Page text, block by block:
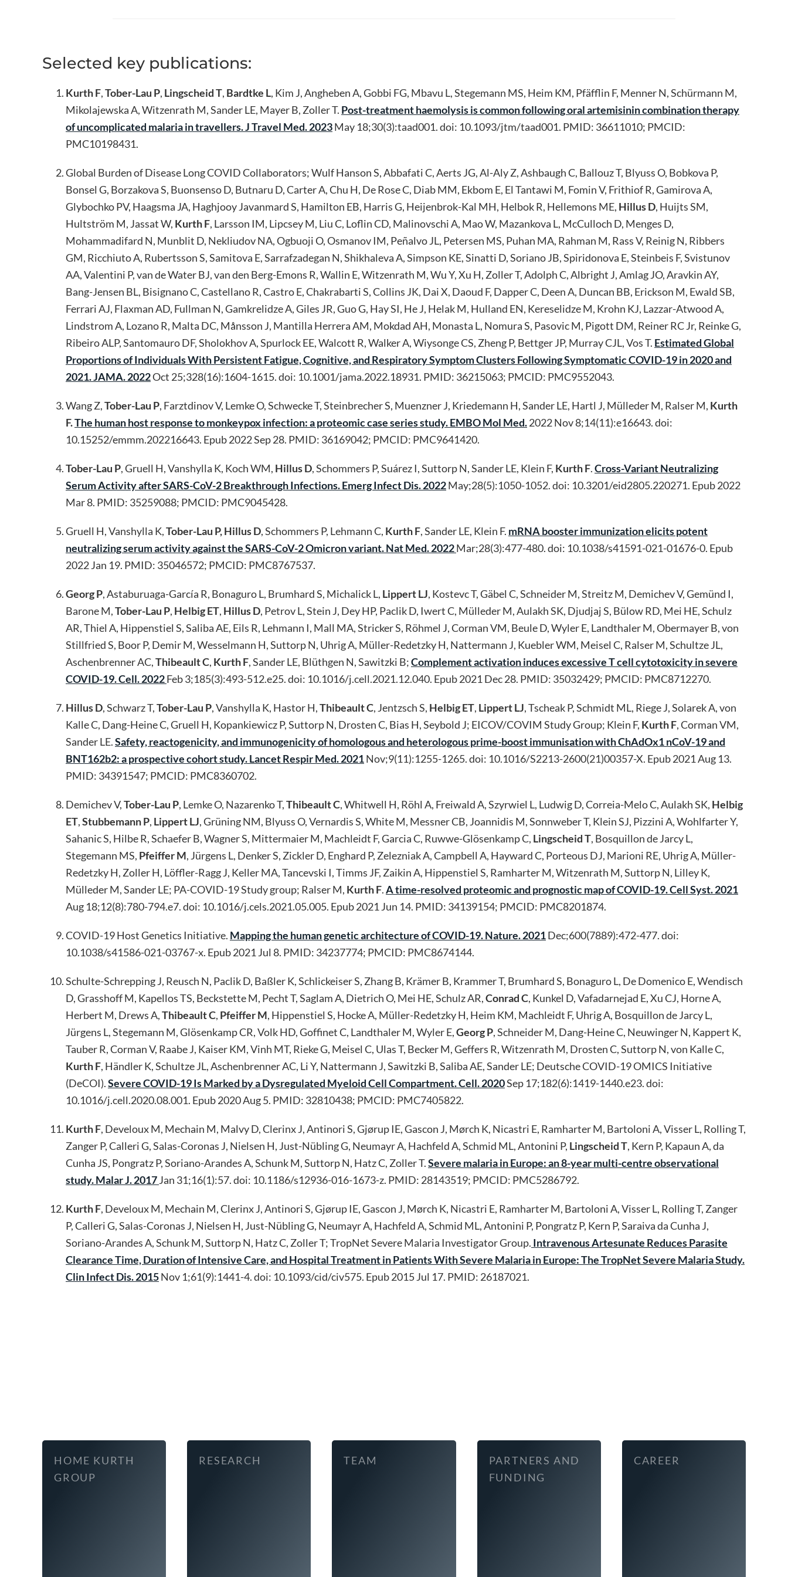
Selected key publications:
Kurth F,Tober-Lau P, Lingscheid T, Bardtke L, Kim J, Angheben A, Gobbi FG, Mbavu L, Stegemann MS, Heim KM, Pfäfflin F, Menner N, Schürmann M,
Mikolajewska A, Witzenrath M, Sander LE, Mayer B, Zoller T. Post-treatment haemolysis is common following oral artemisinin combination therapy
of uncomplicated malaria in travellers. J Travel Med. 2023May 18;30(3):taad001. doi: 10.1093/jtm/taad001. PMID: 36611010; PMCID:
PMC10198431.
Global Burden of Disease Long COVID Collaborators; Wulf Hanson S, Abbafati C, Aerts JG, Al-Aly Z, Ashbaugh C, Ballouz T, Blyuss O, Bobkova P,
Bonsel G, Borzakova S, Buonsenso D, Butnaru D, Carter A, Chu H, De Rose C, Diab MM, Ekbom E, El Tantawi M, Fomin V, Frithiof R, Gamirova A,
Glybochko PV, Haagsma JA, Haghjooy Javanmard S, Hamilton EB, Harris G, Heijenbrok-Kal MH, Helbok R, Hellemons ME, Hillus D, Huijts SM,
Hultström M, Jassat W, Kurth F, Larsson IM, Lipcsey M, Liu C, Loflin CD, Malinovschi A, Mao W, Mazankova L, McCulloch D, Menges D,
Mohammadifard N, Munblit D, Nekliudov NA, Ogbuoji O, Osmanov IM, Peñalvo JL, Petersen MS, Puhan MA, Rahman M, Rass V, Reinig N, Ribbers
GM, Ricchiuto A, Rubertsson S, Samitova E, Sarrafzadegan N, Shikhaleva A, Simpson KE, Sinatti D, Soriano JB, Spiridonova E, Steinbeis F, Svistunov
AA, Valentini P, van de Water BJ, van den Berg-Emons R, Wallin E, Witzenrath M, Wu Y, Xu H, Zoller T, Adolph C, Albright J, Amlag JO, Aravkin AY,
Bang-Jensen BL, Bisignano C, Castellano R, Castro E, Chakrabarti S, Collins JK, Dai X, Daoud F, Dapper C, Deen A, Duncan BB, Erickson M, Ewald SB,
Ferrari AJ, Flaxman AD, Fullman N, Gamkrelidze A, Giles JR, Guo G, Hay SI, He J, Helak M, Hulland EN, Kereselidze M, Krohn KJ, Lazzar-Atwood A,
Lindstrom A, Lozano R, Malta DC, Månsson J, Mantilla Herrera AM, Mokdad AH, Monasta L, Nomura S, Pasovic M, Pigott DM, Reiner RC Jr, Reinke G,
Ribeiro ALP, Santomauro DF, Sholokhov A, Spurlock EE, Walcott R, Walker A, Wiysonge CS, Zheng P, Bettger JP, Murray CJL, Vos T. Estimated Global
Proportions of Individuals With Persistent Fatigue, Cognitive, and Respiratory Symptom Clusters Following Symptomatic COVID-19 in 2020 and
2021. JAMA. 2022Oct 25;328(16):1604-1615. doi: 10.1001/jama.2022.18931. PMID: 36215063; PMCID: PMC9552043.
Wang Z,Tober-Lau P, Farztdinov V, Lemke O, Schwecke T, Steinbrecher S, Muenzner J, Kriedemann H, Sander LE, Hartl J, Mülleder M, Ralser M, Kurth
F.The human host response to monkeypox infection: a proteomic case series study. EMBO Mol Med.2022 Nov 8;14(11):e16643. doi:
10.15252/emmm.202216643. Epub 2022 Sep 28. PMID: 36169042; PMCID: PMC9641420.
Tober-Lau P, Gruell H, Vanshylla K, Koch WM, Hillus D, Schommers P, Suárez I, Suttorp N, Sander LE, Klein F, Kurth F.Cross-Variant Neutralizing
Serum Activity after SARS-CoV-2 Breakthrough Infections. Emerg Infect Dis. 2022May;28(5):1050-1052. doi: 10.3201/eid2805.220271. Epub 2022
Mar 8. PMID: 35259088; PMCID: PMC9045428.
Gruell H, Vanshylla K,Tober-Lau P, Hillus D, Schommers P, Lehmann C, Kurth F, Sander LE, Klein F. mRNA booster immunization elicits potent
neutralizing serum activity against the SARS-CoV-2 Omicron variant. Nat Med. 2022Mar;28(3):477-480. doi: 10.1038/s41591-021-01676-0. Epub
2022 Jan 19. PMID: 35046572; PMCID: PMC8767537.
Georg P, Astaburuaga-García R, Bonaguro L, Brumhard S, Michalick L, Lippert LJ, Kostevc T, Gäbel C, Schneider M, Streitz M, Demichev V, Gemünd I,
Barone M,Tober-Lau P, Helbig ET, Hillus D, Petrov L, Stein J, Dey HP, Paclik D, Iwert C, Mülleder M, Aulakh SK, Djudjaj S, Bülow RD, Mei HE, Schulz
AR, Thiel A, Hippenstiel S, Saliba AE, Eils R, Lehmann I, Mall MA, Stricker S, Röhmel J, Corman VM, Beule D, Wyler E, Landthaler M, Obermayer B, von
Stillfried S, Boor P, Demir M, Wesselmann H, Suttorp N, Uhrig A, Müller-Redetzky H, Nattermann J, Kuebler WM, Meisel C, Ralser M, Schultze JL,
Aschenbrenner AC,Thibeault C, Kurth F, Sander LE, Blüthgen N, Sawitzki B;Complement activation induces excessive T cell cytotoxicity in severe
COVID-19. Cell. 2022Feb 3;185(3):493-512.e25. doi: 10.1016/j.cell.2021.12.040. Epub 2021 Dec 28. PMID: 35032429; PMCID: PMC8712270.
Hillus D, Schwarz T,Tober-Lau P, Vanshylla K, Hastor H,Thibeault C, Jentzsch S, Helbig ET, Lippert LJ, Tscheak P, Schmidt ML, Riege J, Solarek A, von
Kalle C, Dang-Heine C, Gruell H, Kopankiewicz P, Suttorp N, Drosten C, Bias H, Seybold J; EICOV/COVIM Study Group; Klein F, Kurth F, Corman VM,
Sander LE.Safety, reactogenicity, and immunogenicity of homologous and heterologous prime-boost immunisation with ChAdOx1 nCoV-19 and
BNT162b2: a prospective cohort study. Lancet Respir Med. 2021Nov;9(11):1255-1265. doi: 10.1016/S2213-2600(21)00357-X. Epub 2021 Aug 13.
PMID: 34391547; PMCID: PMC8360702.
Demichev V,Tober-Lau P, Lemke O, Nazarenko T,Thibeault C, Whitwell H, Röhl A, Freiwald A, Szyrwiel L, Ludwig D, Correia-Melo C, Aulakh SK, Helbig
ET,Stubbemann P, Lippert LJ, Grüning NM, Blyuss O, Vernardis S, White M, Messner CB, Joannidis M, Sonnweber T, Klein SJ, Pizzini A, Wohlfarter Y,
Sahanic S, Hilbe R, Schaefer B, Wagner S, Mittermaier M, Machleidt F, Garcia C, Ruwwe-Glösenkamp C, Lingscheid T, Bosquillon de Jarcy L,
Stegemann MS, Pfeiffer M, Jürgens L, Denker S, Zickler D, Enghard P, Zelezniak A, Campbell A, Hayward C, Porteous DJ, Marioni RE, Uhrig A, Müller-
Redetzky H, Zoller H, Löffler-Ragg J, Keller MA, Tancevski I, Timms JF, Zaikin A, Hippenstiel S, Ramharter M, Witzenrath M, Suttorp N, Lilley K,
Mülleder M, Sander LE; PA-COVID-19 Study group; Ralser M, Kurth F.A time-resolved proteomic and prognostic map of COVID-19. Cell Syst. 2021
Aug 18;12(8):780-794.e7. doi: 10.1016/j.cels.2021.05.005. Epub 2021 Jun 14. PMID: 34139154; PMCID: PMC8201874.
COVID-19 Host Genetics Initiative. Mapping the human genetic architecture of COVID-19. Nature. 2021Dec;600(7889):472-477. doi:
10.1038/s41586-021-03767-x. Epub 2021 Jul 8. PMID: 34237774; PMCID: PMC8674144.
Schulte-Schrepping J, Reusch N, Paclik D, Baßler K, Schlickeiser S, Zhang B, Krämer B, Krammer T, Brumhard S, Bonaguro L, De Domenico E, Wendisch
D, Grasshoff M, Kapellos TS, Beckstette M, Pecht T, Saglam A, Dietrich O, Mei HE, Schulz AR,Conrad C, Kunkel D, Vafadarnejad E, Xu CJ, Horne A,
Herbert M, Drews A,Thibeault C, Pfeiffer M, Hippenstiel S, Hocke A, Müller-Redetzky H, Heim KM, Machleidt F, Uhrig A, Bosquillon de Jarcy L,
Jürgens L, Stegemann M, Glösenkamp CR, Volk HD, Goffinet C, Landthaler M, Wyler E,Georg P, Schneider M, Dang-Heine C, Neuwinger N, Kappert K,
Tauber R, Corman V, Raabe J, Kaiser KM, Vinh MT, Rieke G, Meisel C, Ulas T, Becker M, Geffers R, Witzenrath M, Drosten C, Suttorp N, von Kalle C,
Kurth F, Händler K, Schultze JL, Aschenbrenner AC, Li Y, Nattermann J, Sawitzki B, Saliba AE, Sander LE; Deutsche COVID-19 OMICS Initiative
(DeCOI).Severe COVID-19 Is Marked by a Dysregulated Myeloid Cell Compartment. Cell. 2020Sep 17;182(6):1419-1440.e23. doi:
10.1016/j.cell.2020.08.001. Epub 2020 Aug 5. PMID: 32810438; PMCID: PMC7405822.
Kurth F, Develoux M, Mechain M, Malvy D, Clerinx J, Antinori S, Gjørup IE, Gascon J, Mørch K, Nicastri E, Ramharter M, Bartoloni A, Visser L, Rolling T,
Zanger P, Calleri G, Salas-Coronas J, Nielsen H, Just-Nübling G, Neumayr A, Hachfeld A, Schmid ML, Antonini P, Lingscheid T, Kern P, Kapaun A, da
Cunha JS, Pongratz P, Soriano-Arandes A, Schunk M, Suttorp N, Hatz C, Zoller T.Severe malaria in Europe: an 8-year multi-centre observational
study. Malar J. 2017Jan 31;16(1):57. doi: 10.1186/s12936-016-1673-z. PMID: 28143519; PMCID: PMC5286792.
Kurth F, Develoux M, Mechain M, Clerinx J, Antinori S, Gjørup IE, Gascon J, Mørch K, Nicastri E, Ramharter M, Bartoloni A, Visser L, Rolling T, Zanger
P, Calleri G, Salas-Coronas J, Nielsen H, Just-Nübling G, Neumayr A, Hachfeld A, Schmid ML, Antonini P, Pongratz P, Kern P, Saraiva da Cunha J,
Soriano-Arandes A, Schunk M, Suttorp N, Hatz C, Zoller T; TropNet Severe Malaria Investigator Group. Intravenous Artesunate Reduces Parasite
Clearance Time, Duration of Intensive Care, and Hospital Treatment in Patients With Severe Malaria in Europe: The TropNet Severe Malaria Study.
Clin Infect Dis. 2015Nov 1;61(9):1441-4. doi: 10.1093/cid/civ575. Epub 2015 Jul 17. PMID: 26187021.
HOME KURTH
GROUP
RESEARCH TEAM
PARTNERS AND
FUNDING
CAREER